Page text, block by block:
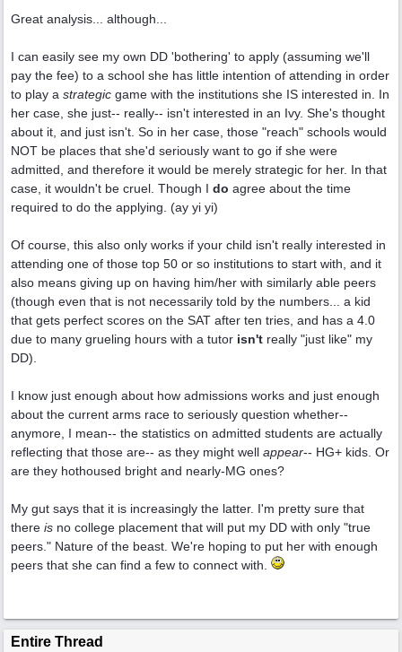
Great analysis... although...
I can easily see my own DD 'bothering' to apply (assuming we'll
pay the fee) to a school she has little intention of attending in order
to play a strategic game with the institutions she IS interested in. In
her case, she just-- really-- isn't interested in an Ivy. She's thought
about it, and just isn't. So in her case, those "reach" schools would
NOT be places that she'd seriously want to go if she were
admitted, and therefore it would be merely strategic for her. In that
case, it wouldn't be cruel. Though I do agree about the time
required to do the applying. (ay yi yi)
Of course, this also only works if your child isn't really interested in
attending one of those top 50 or so institutions to start with, and it
also means giving up on having him/her with similarly able peers
(though even that is not necessarily told by the numbers... a kid
that gets perfect scores on the SAT after ten tries, and has a 4.0
due to many grueling hours with a tutor isn't really "just like" my
DD).
I know just enough about how admissions works and just enough
about the current arms race to seriously question whether--
anymore, I mean-- the statistics on admitted students are actually
reflecting that those are-- as they might well appear-- HG+ kids. Or
are they hothoused bright and nearly-MG ones?
My gut says that it is increasingly the latter. I'm pretty sure that
there is no college placement that will put my DD with only "true
peers." Nature of the beast. We're hoping to put her with enough
peers that she can find a few to connect with.
Entire Thread